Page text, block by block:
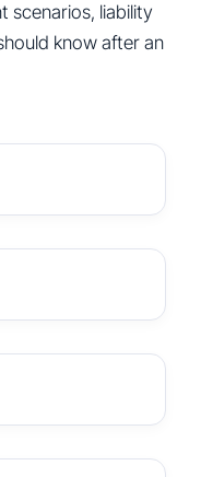
scenarios, liability
know after an